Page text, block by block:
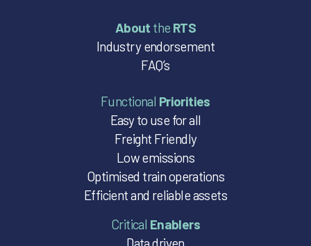
About the RTS
Industry endorsement
FAQ’s
Functional Priorities
Easy to use for all
Freight Friendly
Low emissions
Optimised train operations
Efficient and reliable assets
Critical Enablers